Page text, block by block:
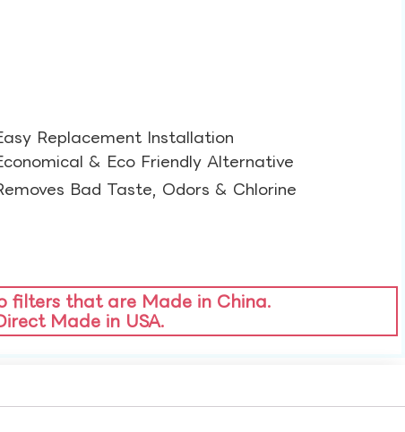
Replacement Installation​
& Eco Friendly Alternative​
Bad Taste, Odors & Chlorine​
filters that are Made in China.
Made in USA.